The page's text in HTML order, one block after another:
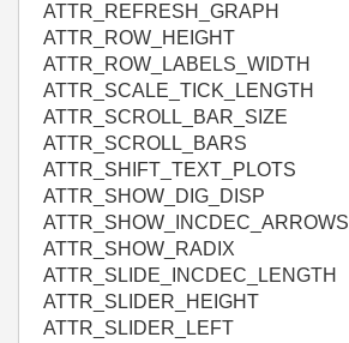
ATTR_REFRESH_GRAPH
ATTR_ROW_HEIGHT
ATTR_ROW_LABELS_WIDTH
ATTR_SCALE_TICK_LENGTH
ATTR_SCROLL_BAR_SIZE
ATTR_SCROLL_BARS
ATTR_SHIFT_TEXT_PLOTS
ATTR_SHOW_DIG_DISP
ATTR_SHOW_INCDEC_ARROWS
ATTR_SHOW_RADIX
ATTR_SLIDE_INCDEC_LENGTH
ATTR_SLIDER_HEIGHT
ATTR_SLIDER_LEFT